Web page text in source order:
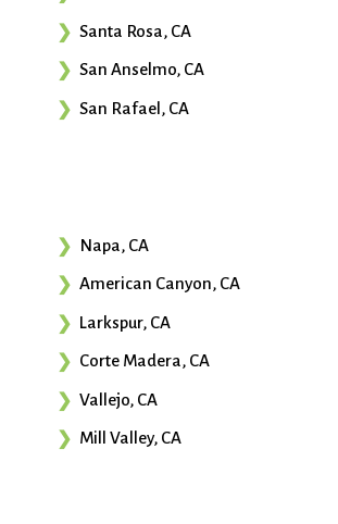
Santa Rosa, CA
San Anselmo, CA
San Rafael, CA
Napa, CA
American Canyon, CA
Larkspur, CA
Corte Madera, CA
Vallejo, CA
Mill Valley, CA